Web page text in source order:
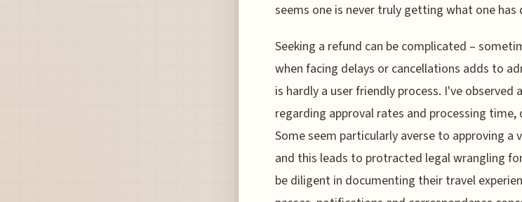
seems one is never truly getting what one has
Seeking a refund can be complicated –
when facing delays or cancellations adds to
is hardly a user friendly process. I've observed
regarding approval rates and processing time,
Some seem particularly averse to approving a
and this leads to protracted legal wrangling
be diligent in documenting their travel